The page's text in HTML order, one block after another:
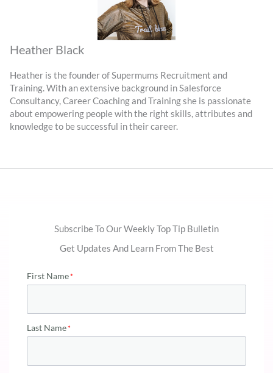
Heather Black
Heather is the founder of Supermums Recruitment and
Training. With an extensive background in Salesforce
Consultancy, Career Coaching and Training she is passionate
about empowering people with the right skills, attributes and
knowledge to be successful in their career.
Subscribe To Our Weekly Top Tip Bulletin
Get Updates And Learn From The Best
First Name
Last Name